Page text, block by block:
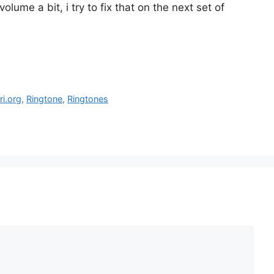
a bit, i try to fix that on the next set of
, Ringtone, Ringtones